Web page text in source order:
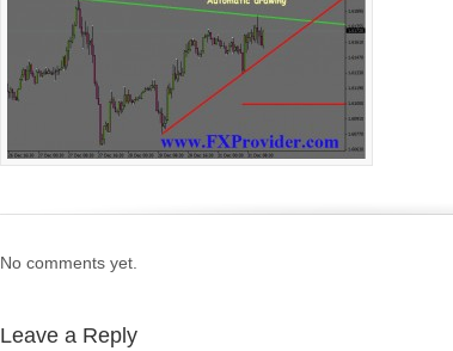
No comments yet.
Leave a Reply